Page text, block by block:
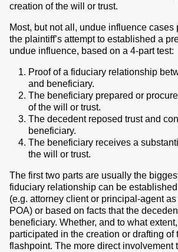
creation of the will or trust.
Most, but not all, undue influence cases
the plaintiff’s attempt to established a
undue influence, based on a 4-part test:
Proof of a fiduciary relationship
and beneficiary.
The beneficiary prepared or
of the will or trust.
The decedent reposed trust and
beneficiary.
The beneficiary receives a
the will or trust.
The first two parts are usually the
fiduciary relationship can be
(e.g. attorney client or principal-agent
POA) or based on facts that the
beneficiary. Whether, and to what
participated in the creation or drafting of
flashpoint. The more direct involvement